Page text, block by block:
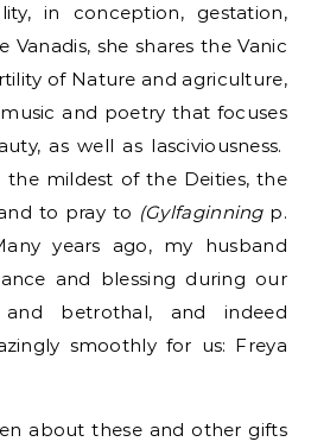
in conception, gestation,
she shares the Vanic
of Nature and agriculture,
and poetry that focuses
as well as lasciviousness.
the mildest of the Deities, the
to pray to (Gylfaginning p.
years ago, my husband
and blessing during our
betrothal, and indeed
smoothly for us: Freya
about these and other gifts